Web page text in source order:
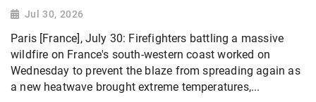
Jul 30, 2026
Paris [France], July 30: Firefighters battling a massive
wildfire on France's south-western coast worked on
Wednesday to prevent the blaze from spreading again as
a new heatwave brought extreme temperatures,...